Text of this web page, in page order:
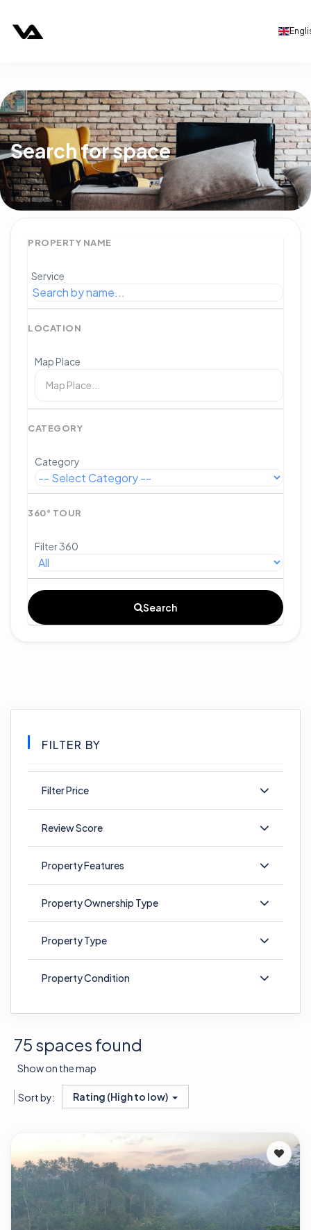
Search for space
PROPERTY NAME
Service
LOCATION
Map Place
CATEGORY
Category
360° TOUR
Filter 360
Search
FILTER BY
Filter Price
Review Score
Property Features
Property Ownership Type
Property Type
Property Condition
75 spaces found
Show on the map
Sort by: Rating (High to low)